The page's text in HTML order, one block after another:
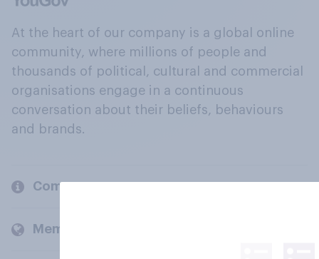
At the heart of our company is a global online
community, where millions of people and
thousands of political, cultural and commercial
organisations engage in a continuous
conversation about their beliefs, behaviours
and brands.
Company
Members and clients